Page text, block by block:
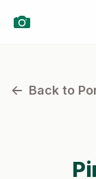
Back to